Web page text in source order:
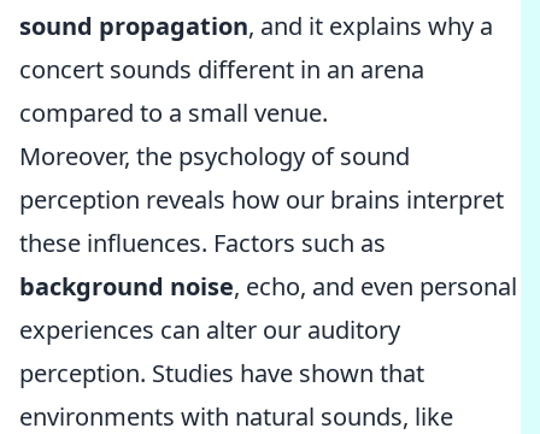
sound propagation, and it explains why a
concert sounds different in an arena
compared to a small venue.
Moreover, the psychology of sound
perception reveals how our brains interpret
these influences. Factors such as
background noise, echo, and even personal
experiences can alter our auditory
perception. Studies have shown that
environments with natural sounds, like